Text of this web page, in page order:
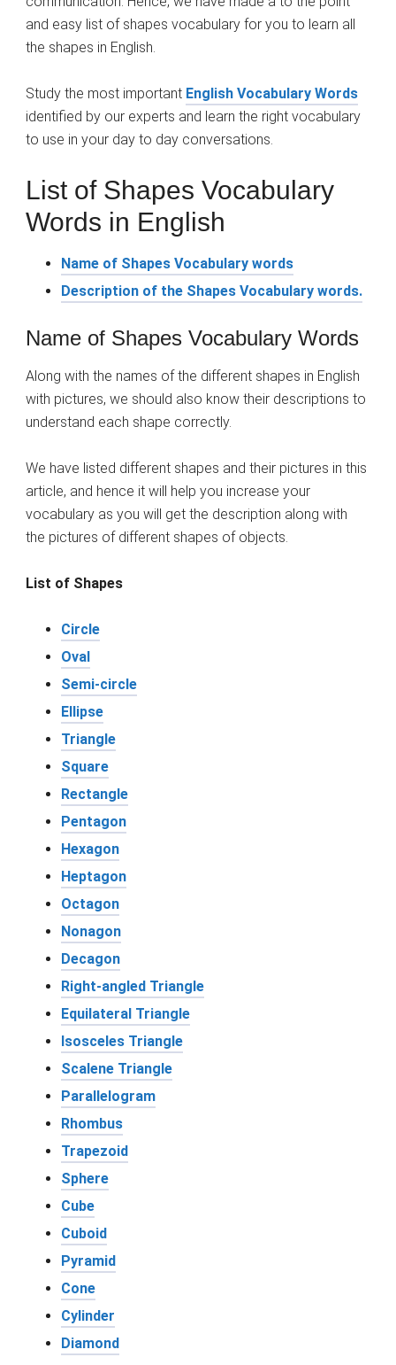
and easy list of shapes vocabulary for you to learn all
the shapes in English.
Study the most important English Vocabulary Words
identified by our experts and learn the right vocabulary
to use in your day to day conversations.
List of Shapes Vocabulary
Words in English
Name of Shapes Vocabulary words
Description of the Shapes Vocabulary words.
Name of Shapes Vocabulary Words
Along with the names of the different shapes in English
with pictures, we should also know their descriptions to
understand each shape correctly.
We have listed different shapes and their pictures in this
article, and hence it will help you increase your
vocabulary as you will get the description along with
the pictures of different shapes of objects.
List of Shapes
Circle
Oval
Semi-circle
Ellipse
Triangle
Square
Rectangle
Pentagon
Hexagon
Heptagon
Octagon
Nonagon
Decagon
Right-angled Triangle
Equilateral Triangle
Isosceles Triangle
Scalene Triangle
Parallelogram
Rhombus
Trapezoid
Sphere
Cube
Cuboid
Pyramid
Cone
Cylinder
Diamond